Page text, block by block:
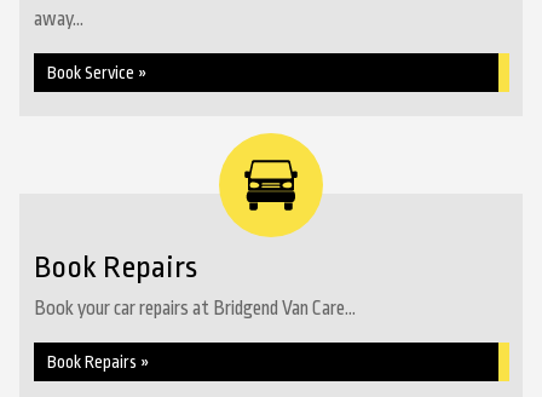
away...
Book Service »
Book Repairs
Book your car repairs at Bridgend Van Care...
Book Repairs »